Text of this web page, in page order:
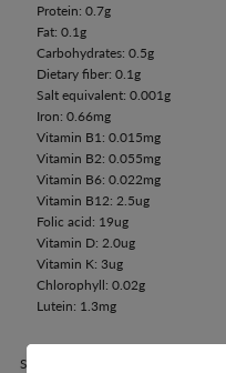
Protein: 0.7g
Fat: 0.1g
Carbohydrates: 0.5g
Dietary fiber: 0.1g
Salt equivalent: 0.001g
Iron: 0.66mg
Vitamin B1: 0.015mg
Vitamin B2: 0.055mg
Vitamin B6: 0.022mg
Vitamin B12: 2.5ug
Folic acid: 19ug
Vitamin D: 2.0ug
Vitamin K: 3ug
Chlorophyll: 0.02g
Lutein: 1.3mg
Share: